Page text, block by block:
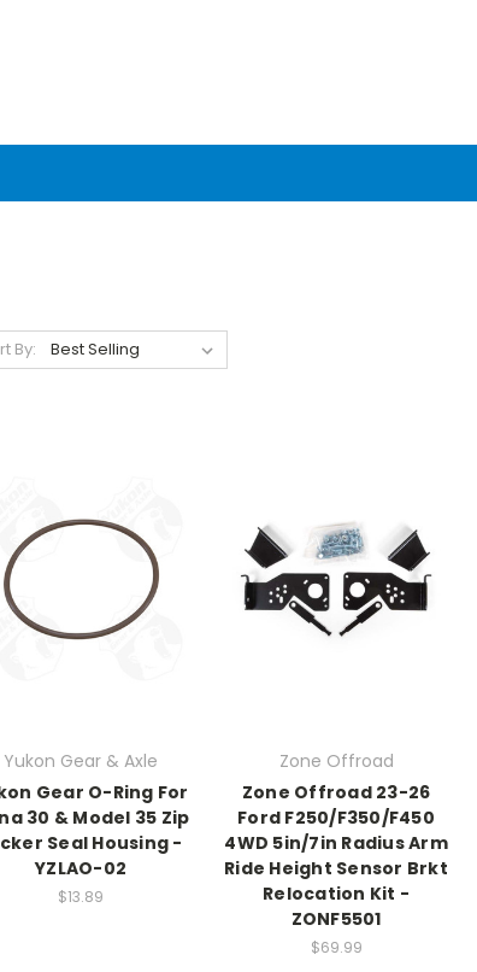
By:
Yukon Gear & Axle
Gear O-Ring For
30 & Model 35 Zip
Seal Housing -
YZLAO-02
$13.89
Zone Offroad
Zone Offroad 23-26
Ford F250/F350/F450
4WD 5in/7in Radius Arm
Ride Height Sensor Brkt
Relocation Kit -
ZONF5501
$69.99